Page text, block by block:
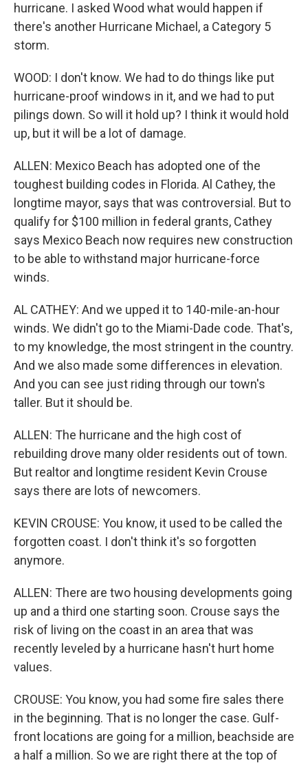
hurricane. I asked Wood what would happen if
there's another Hurricane Michael, a Category 5
storm.
WOOD: I don't know. We had to do things like put
hurricane-proof windows in it, and we had to put
pilings down. So will it hold up? I think it would hold
up, but it will be a lot of damage.
ALLEN: Mexico Beach has adopted one of the
toughest building codes in Florida. Al Cathey, the
longtime mayor, says that was controversial. But to
qualify for $100 million in federal grants, Cathey
says Mexico Beach now requires new construction
to be able to withstand major hurricane-force
winds.
AL CATHEY: And we upped it to 140-mile-an-hour
winds. We didn't go to the Miami-Dade code. That's,
to my knowledge, the most stringent in the country.
And we also made some differences in elevation.
And you can see just riding through our town's
taller. But it should be.
ALLEN: The hurricane and the high cost of
rebuilding drove many older residents out of town.
But realtor and longtime resident Kevin Crouse
says there are lots of newcomers.
KEVIN CROUSE: You know, it used to be called the
forgotten coast. I don't think it's so forgotten
anymore.
ALLEN: There are two housing developments going
up and a third one starting soon. Crouse says the
risk of living on the coast in an area that was
recently leveled by a hurricane hasn't hurt home
values.
CROUSE: You know, you had some fire sales there
in the beginning. That is no longer the case. Gulf-
front locations are going for a million, beachside are
a half a million. So we are right there at the top of